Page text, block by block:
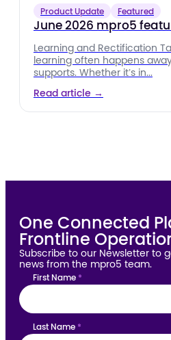
Product Update Featured
June 2026 mpro5
Learning and Rectification
learning often happens
supports. Whether it’s in...
Read article →
One Connected
Frontline
Subscribe to our Newsletter to
news from the mpro5 team.
First Name *
Last Name *